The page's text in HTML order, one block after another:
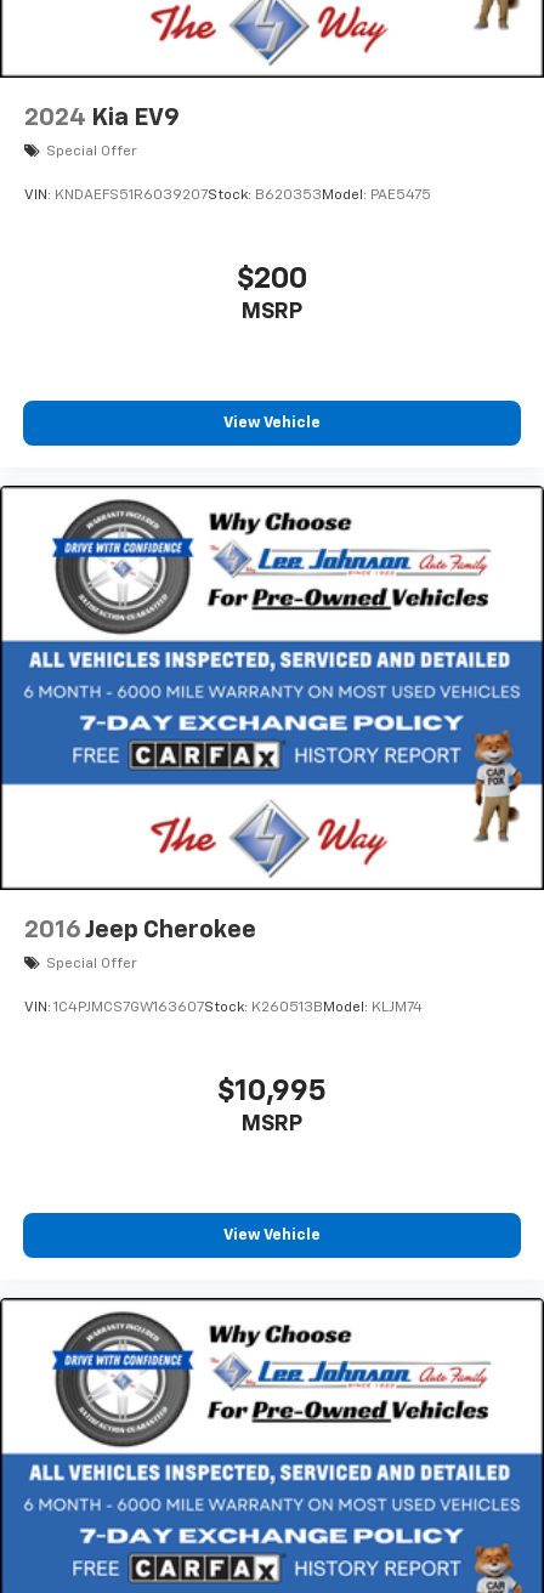
2024 Kia EV9
Special Offer
VIN: KNDAEFS51R6039207Stock: B620353 Model: PAE5475
$200
MSRP
View Vehicle
2016 Jeep Cherokee
Special Offer
VIN: 1C4PJMCS7GW163607Stock: K260513B Model: KLJM74
$10,995
MSRP
View Vehicle